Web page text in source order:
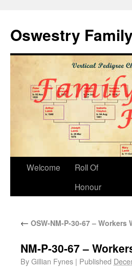
Oswestry
Welcome
Roll Of
Honour
← OSW-NM-P-30-67 – Workers
NM-P-30-67 –
ByGillian Fynes | Published